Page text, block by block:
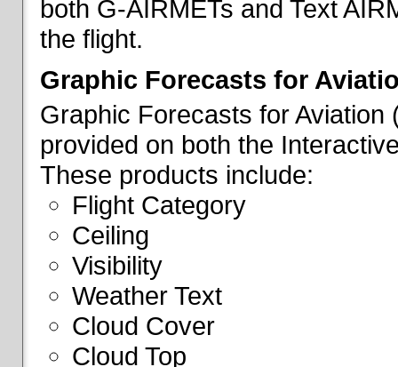
both G-AIRMETs and Text
the flight.
Graphic Forecasts for
Graphic Forecasts for
provided on both the
These products include:
Flight Category
Ceiling
Visibility
Weather Text
Cloud Cover
Cloud Top